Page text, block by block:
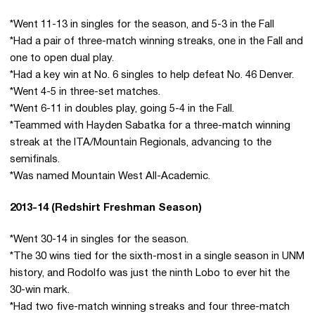
*Went 11-13 in singles for the season, and 5-3 in the Fall
*Had a pair of three-match winning streaks, one in the Fall and
one to open dual play.
*Had a key win at No. 6 singles to help defeat No. 46 Denver.
*Went 4-5 in three-set matches.
*Went 6-11 in doubles play, going 5-4 in the Fall.
*Teammed with Hayden Sabatka for a three-match winning
streak at the ITA/Mountain Regionals, advancing to the
semifinals.
*Was named Mountain West All-Academic.
2013-14 (Redshirt Freshman Season)
*Went 30-14 in singles for the season.
*The 30 wins tied for the sixth-most in a single season in UNM
history, and Rodolfo was just the ninth Lobo to ever hit the
30-win mark.
*Had two five-match winning streaks and four three-match